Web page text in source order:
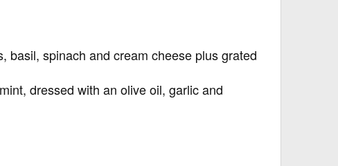
basil, spinach and cream cheese plus grated
dressed with an olive oil, garlic and